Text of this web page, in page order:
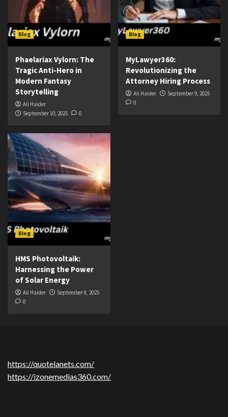
Blog
Phaelariax Vylorn: The
Tragic Anti-Hero in
Modern Fantasy
Storytelling
Ali Haider
September 10, 2025
0
Blog
MyLawyer360:
Revolutionizing the
Attorney Hiring Process
Ali Haider
September 9, 2025
0
Blog
HMS Photovoltaik:
Harnessing the Power
of Solar Energy
Ali Haider
September 8, 2025
0
https://quotelanets.com/
https://izonemedias360.com/